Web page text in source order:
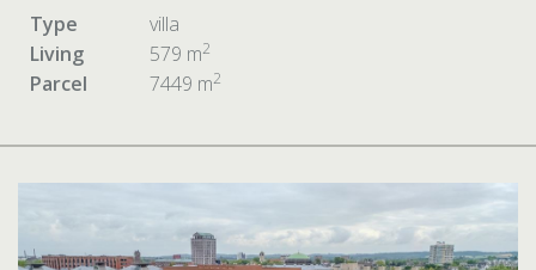
Type
villa
Living
579 m2
Parcel 7449 m2